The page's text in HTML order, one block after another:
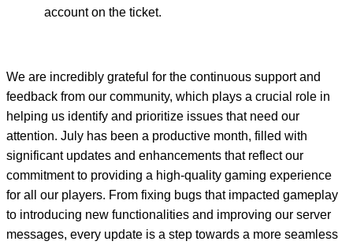
account on the ticket.
We are incredibly grateful for the continuous support and
feedback from our community, which plays a crucial role in
helping us identify and prioritize issues that need our
attention. July has been a productive month, filled with
significant updates and enhancements that reflect our
commitment to providing a high-quality gaming experience
for all our players. From fixing bugs that impacted gameplay
to introducing new functionalities and improving our server
messages, every update is a step towards a more seamless